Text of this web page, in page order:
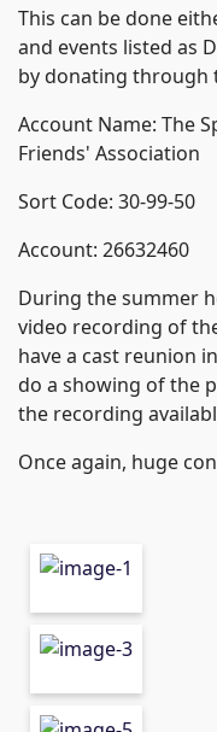
This can be done
and events listed as
by donating through
Account Name: The
Friends' Association
Sort Code: 30-99-50
Account: 26632460
During the summer
video recording of
have a cast reunion
do a showing of the
the recording
Once again, huge